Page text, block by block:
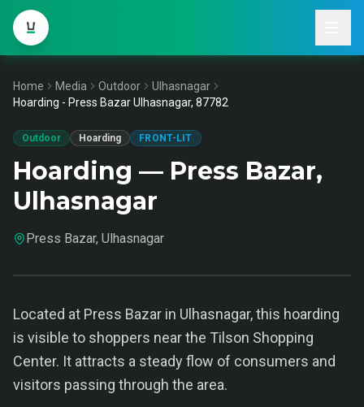
Home Media Outdoor
Ulhasnagar
Hoarding - Press Bazar Ulhasnagar, 87782
Outdoor Hoarding FRONT-LIT
Hoarding — Press Bazar,
Ulhasnagar
Press Bazar, Ulhasnagar
Located at Press Bazar in Ulhasnagar, this hoarding
is visible to shoppers near the Tilson Shopping
Center. It attracts a steady flow of consumers and
visitors passing through the area.